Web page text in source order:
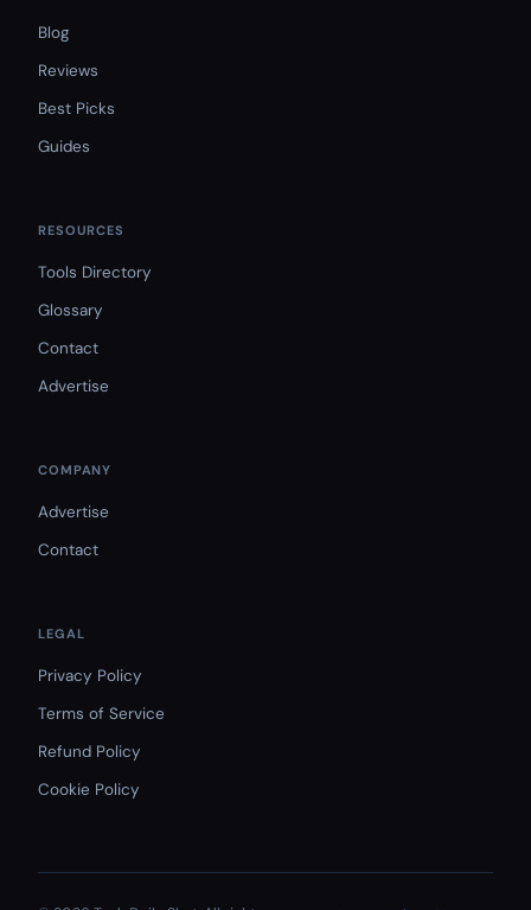
Blog
Reviews
Best Picks
Guides
RESOURCES
Tools Directory
Glossary
Contact
Advertise
COMPANY
Advertise
Contact
LEGAL
Privacy Policy
Terms of Service
Refund Policy
Cookie Policy